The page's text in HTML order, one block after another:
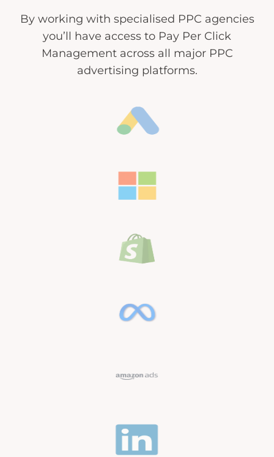
By working with specialised PPC agencies
you’ll have access to Pay Per Click
Management across all major PPC
advertising platforms.